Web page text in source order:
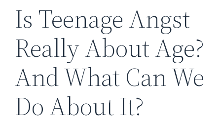
Is Teenage Angst
Really About Age?
And What Can We
Do About It?